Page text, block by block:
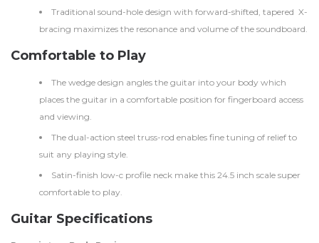
Traditional sound-hole design with forward-shifted, tapered X-
bracing maximizes the resonance and volume of the soundboard.
Comfortable to Play
The wedge design angles the guitar into your body which
places the guitar in a comfortable position for fingerboard access
and viewing.
The dual-action steel truss-rod enables fine tuning of relief to
suit any playing style.
Satin-finish low-c profile neck make this 24.5 inch scale super
comfortable to play.
Guitar Specifications